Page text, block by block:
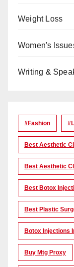
Weight Loss
Women's
Writing &
#Fashion
Best Aesthetic
Best Aesthetic
Best Botox
Best Plastic
Botox Injections
Buy Mtg Proxy